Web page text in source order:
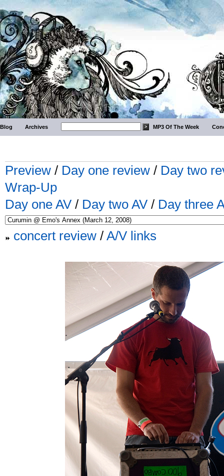
Blog Archives MP3 Of The Week
Preview / Day one review / Day two
Wrap-Up
Day one AV / Day two AV / Day three
concert review / A/V links